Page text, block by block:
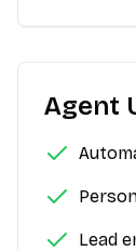
Agent
Lead